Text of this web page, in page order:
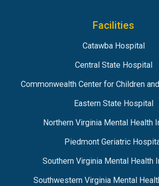
Facilities
Catawba Hospital
Central State Hospital
Commonwealth Center for Children
Eastern State Hospital
Northern Virginia Mental Health
Piedmont Geriatric
Southern Virginia Mental Health
Southwestern Virginia Mental